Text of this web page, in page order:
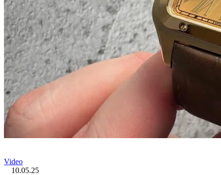
Video
10.05.25